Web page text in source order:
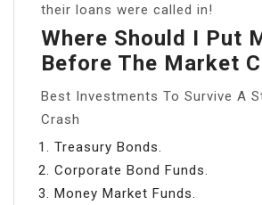
their loans were called in!
Where Should I Put
Before The Market
Best Investments To Survive A
Crash
Treasury Bonds.
Corporate Bond Funds.
Money Market Funds.